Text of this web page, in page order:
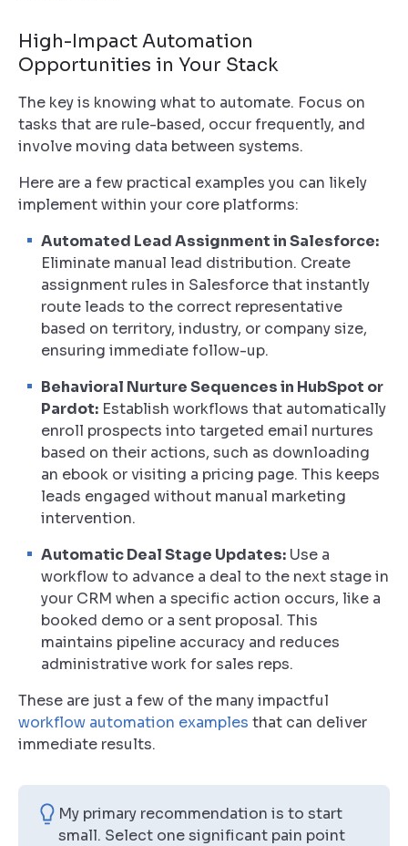
High-Impact Automation
Opportunities in Your Stack
The key is knowing whatto automate. Focus on
tasks that are rule-based, occur frequently, and
involve moving data between systems.
Here are a few practical examples you can likely
implement within your core platforms:
Automated Lead Assignment in Salesforce:
Eliminate manual lead distribution. Create
assignment rules in Salesforce that instantly
route leads to the correct representative
based on territory, industry, or company size,
ensuring immediate follow-up.
Behavioral Nurture Sequences in HubSpot or
Pardot: Establish workflows that automatically
enroll prospects into targeted email nurtures
based on their actions, such as downloading
an ebook or visiting a pricing page. This keeps
leads engaged without manual marketing
intervention.
Automatic Deal Stage Updates: Use a
workflow to advance a deal to the next stage in
your CRM when a specific action occurs, like a
booked demo or a sent proposal. This
maintains pipeline accuracy and reduces
administrative work for sales reps.
These are just a few of the many impactful
workflow automation examples that can deliver
immediate results.
My primary recommendation is to start
small. Select one significant pain point